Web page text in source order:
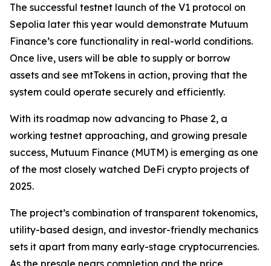
The successful testnet launch of the V1 protocol on
Sepolia later this year would demonstrate Mutuum
Finance’s core functionality in real-world conditions.
Once live, users will be able to supply or borrow
assets and see mtTokens in action, proving that the
system could operate securely and efficiently.
With its roadmap now advancing to Phase 2, a
working testnet approaching, and growing presale
success, Mutuum Finance (MUTM) is emerging as one
of the most closely watched DeFi crypto projects of
2025.
The project’s combination of transparent tokenomics,
utility-based design, and investor-friendly mechanics
sets it apart from many early-stage cryptocurrencies.
As the presale nears completion and the price